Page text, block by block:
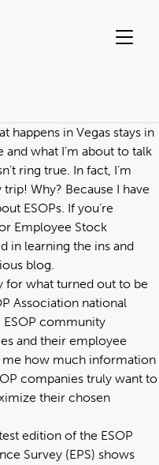
happens in Vegas stays in
what I’m about to talk
ring true. In fact, I’m
Why? Because I have
ESOPs. If you’re
Employee Stock
in learning the ins and
blog.
for what turned out to be
Association national
community
and their employee
me how much information
companies truly want to
their chosen
edition of the ESOP
Survey (EPS) shows